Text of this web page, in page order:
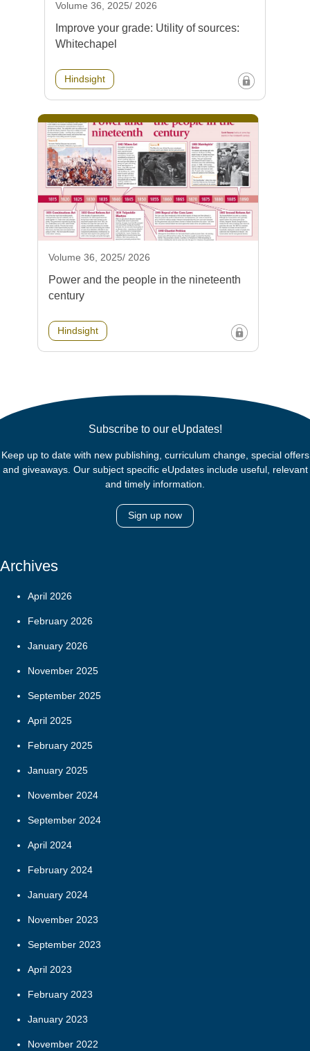
Volume 36, 2025/ 2026
Improve your grade: Utility of sources:
Whitechapel
Hindsight
Volume 36, 2025/ 2026
Power and the people in the nineteenth
century
Hindsight
Subscribe to our eUpdates!
Keep up to date with new publishing, curriculum change, special offers
and giveaways. Our subject specific eUpdates include useful, relevant
and timely information.
Sign up now
Archives
April 2026
February 2026
January 2026
November 2025
September 2025
April 2025
February 2025
January 2025
November 2024
September 2024
April 2024
February 2024
January 2024
November 2023
September 2023
April 2023
February 2023
January 2023
November 2022